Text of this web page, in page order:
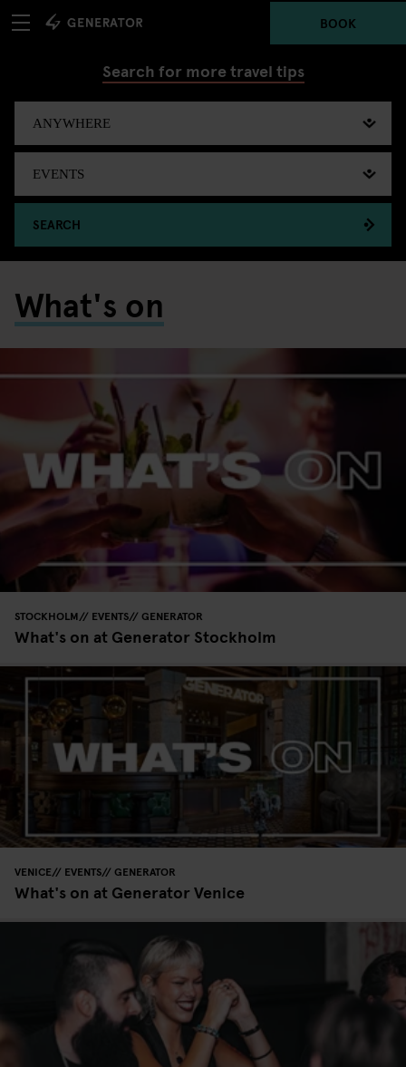
BOOK
Search for more travel tips
SEARCH
What's on
STOCKHOLM EVENTS GENERATOR
What's on at Generator Stockholm
VENICE EVENTS GENERATOR
What's on at Generator Venice